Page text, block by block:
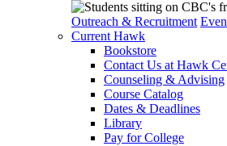
Outreach & Recruitment
Current Hawk
Bookstore
Contact Us at Hawk
Counseling & Advising
Course Catalog
Dates & Deadlines
Library
Pay for College